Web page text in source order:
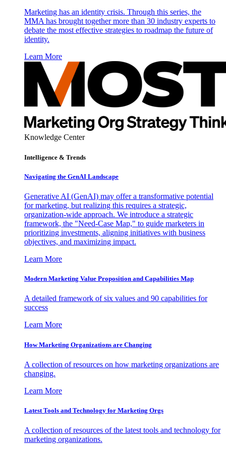
Marketing has an identity crisis. Through this series, the
MMA has brought together more than 30 industry experts to
debate the most effective strategies to roadmap the future of
identity.
Learn More
Knowledge Center
Intelligence & Trends
Navigating the GenAI Landscape
Generative AI (GenAI) may offer a transformative potential
for marketing, but realizing this requires a strategic,
organization-wide approach. We introduce a strategic
framework, the "Need-Case Map," to guide marketers in
prioritizing investments, aligning initiatives with business
objectives, and maximizing impact.
Learn More
Modern Marketing Value Proposition and Capabilities Map
A detailed framework of six values and 90 capabilities for
success
Learn More
How Marketing Organizations are Changing
A collection of resources on how marketing organizations are
changing.
Learn More
Latest Tools and Technology for Marketing Orgs
A collection of resources of the latest tools and technology for
marketing organizations.